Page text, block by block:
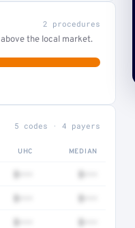
2 procedures
the local market.
5 codes · 4 payers
UHC MEDIAN
$••• $•••
$••• $•••
$••• $•••